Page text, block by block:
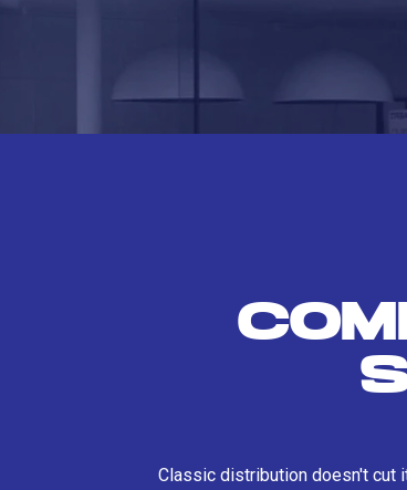
Classic distribution doesn't cut